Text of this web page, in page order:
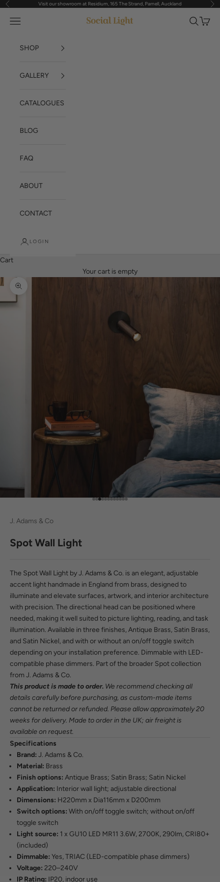
Skip to content
Previous Visit our showroom at Residium, 165 The Strand, Parnell, Auckland
Social Light
Navigation menu Search
Cart
SHOP
GALLERY
CATALOGUES
BLOG
FAQ
ABOUT
CONTACT
LOGIN
Cart
Your cart is empty
Zoom picture
Go to item 1
Go to item 2
Go to item 3
Go to item 4
Go to item 5
Go to item 6
Go to item 7
Go to item 8
Go to item 9
Go to item 10
Go to item 11
Go to item 12
J. Adams & Co
Spot Wall Light
The Spot Wall Light by J. Adams & Co. is an elegant, adjustable
accent light handmade in England from brass, designed to
illuminate and elevate surfaces, artwork, and interior architecture
with precision. The directional head can be positioned where
needed, making it well suited to picture lighting, reading, and task
illumination. Available in three finishes, Antique Brass, Satin Brass,
and Satin Nickel, and with or without an on/off toggle switch
depending on your installation preference. Dimmable with LED-
compatible phase dimmers. Part of the broader Spot collection
from J. Adams & Co.
This product is made to order. We recommend checking all
details carefully before purchasing, as custom-made items
cannot be returned or refunded. Please allow approximately 20
weeks for delivery. Made to order in the UK; air freight is
available on request.
Specifications
Brand: J. Adams & Co.
Material: Brass
Finish options: Antique Brass; Satin Brass; Satin Nickel
Application: Interior wall light; adjustable directional
Dimensions: H220mm x Dia116mm x D200mm
Switch options: With on/off toggle switch; without on/off
toggle switch
Light source: 1 x GU10 LED MR11 3.6W, 2700K, 290lm, CRI80+
(included)
Dimmable: Yes, TRIAC (LED-compatible phase dimmers)
Voltage: 220–240V
IP Rating: IP20, indoor use